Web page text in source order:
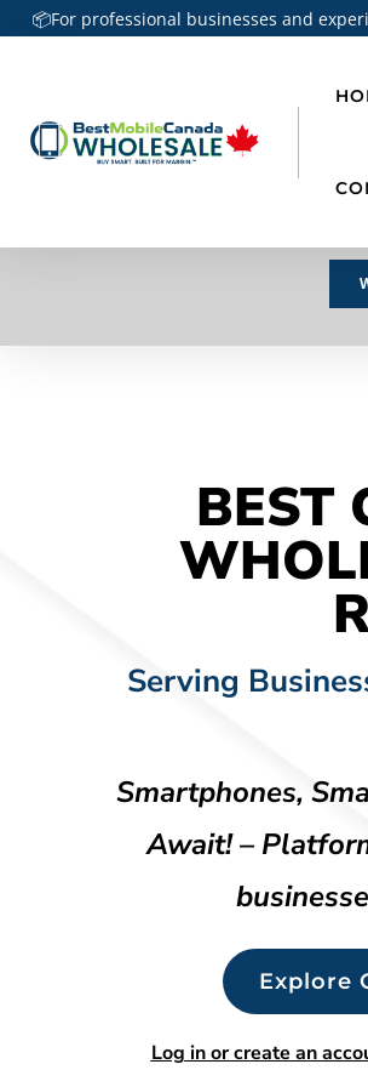
📦For professional businesses and
BEST
Serving
Smartphones,
Await! –
Explore
Log in or create an